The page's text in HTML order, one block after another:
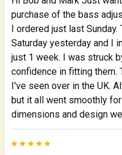
purchase of the bass
I ordered just last
Saturday yesterday and I
just 1 week. I was struck
confidence in fitting them.
I've seen over in the UK.
but it all went smoothly
dimensions and design